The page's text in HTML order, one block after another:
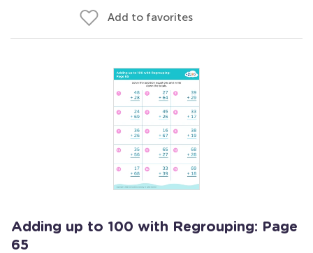
Add to favorites
Adding up to 100 with Regrouping: Page
65